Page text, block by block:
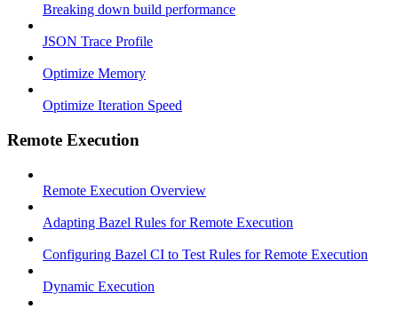
Breaking down build performance
JSON Trace Profile
Optimize Memory
Optimize Iteration Speed
Remote Execution
Remote Execution Overview
Adapting Bazel Rules for Remote Execution
Configuring Bazel CI to Test Rules for Remote Execution
Dynamic Execution